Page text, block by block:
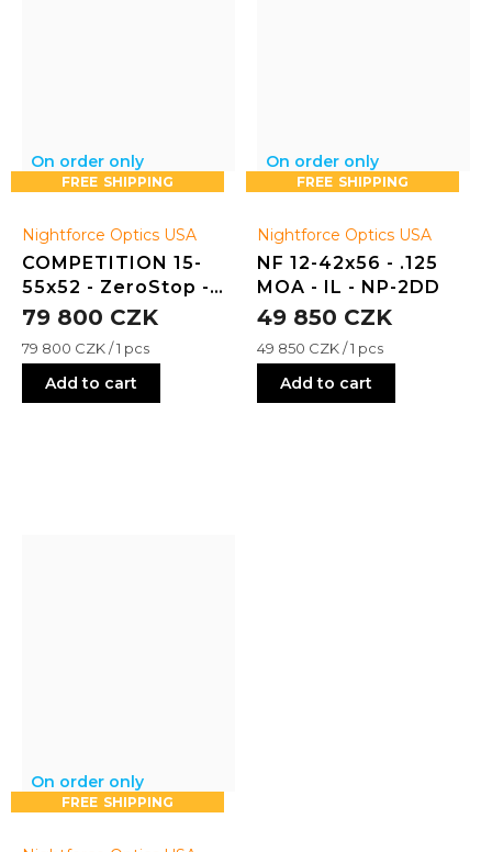
FREE
Nightforce Optics USA
COMPETITION 15-
55x52 - ZeroStop -
.125 MOA - CTR-2
On order only
79 800 CZK
Measure
price:
79 800 CZK / 1 pcs
Add to cart
FREE
Nightforce Optics USA
NF 12-42x56 - .125
MOA - IL - NP-2DD
On order only
49 850 CZK
Measure
price:
49 850 CZK / 1 pcs
Add to cart
FREE
On order only